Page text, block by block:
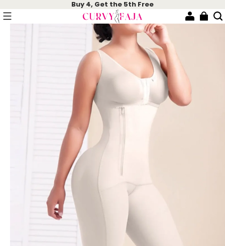
Buy 4, Get the 5th Free